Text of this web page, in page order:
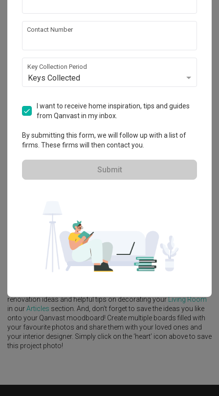
Condo·90m²·3 Bedrooms·Modern·S$19,000
Explore more ideas
-style CondoLiving Room North Gaiaby
Mavid Space.
Looking for similar home projects? Check out otherModern
ideas, and other inspirations on ourRenovation Ideas
renovation ideas and helpful tips on decorating yourLiving Room
in ourArticles section. And, don’t forget to save the ideas you like
onto your Qanvast moodboard! Create multiple boards filled with
your favourite photos and share them with your loved ones and
your interior designer. Simply click on the ‘heart’ icon above to save
this project photo!
Contact Number
Key Collection Period
Keys Collected
I want to receive home inspiration, tips and guides
from Qanvast in my inbox.
By submitting this form, we will follow up with a list of
firms. These firms will then contact you.
Submit